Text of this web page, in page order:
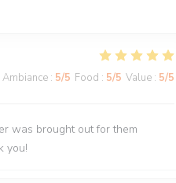
Ambiance : 5/5 Food : 5/5 Value : 5/5
was brought out for them
you!